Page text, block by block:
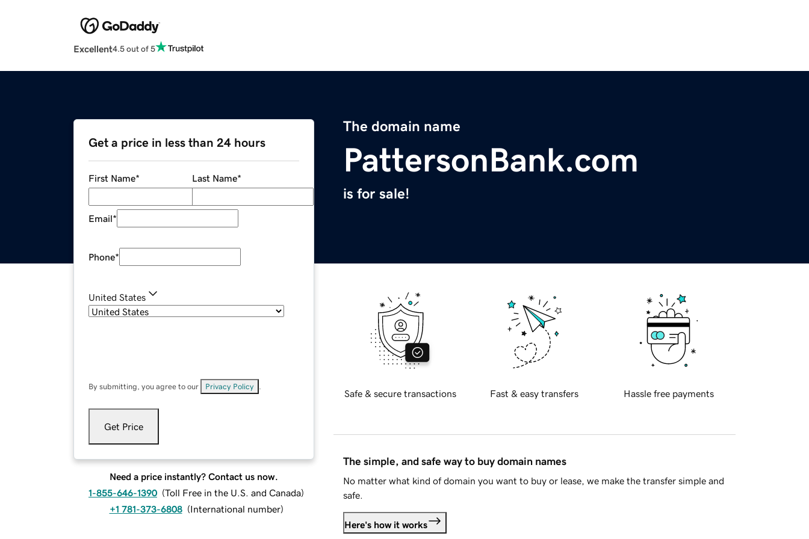
Excellent4.5 out of 5
The domain name
PattersonBank.com
is for sale!
Get a price in less than 24 hours
First Name* Last Name*
Email*
Phone*
United States
By submitting, you agree to our Privacy Policy
Get Price
Need a price instantly? Contact us now.
1-855-646-1390 (Toll Free in the U.S. and Canada)
+1 781-373-6808 (International number)
Safe & secure transactions Fast & easy transfers Hassle free payments
The simple, and safe way to buy domain names
No matter what kind of domain you want to buy or lease, we make the transfer simple and
safe.
Here's how it works